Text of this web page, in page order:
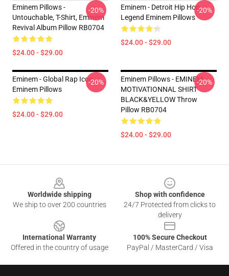
Eminem Pillows -
Untouchable, T-Shirt, Eminem
Revival Album Pillow RB0704
$24.00 - $29.00
-20%
Eminem - Detroit Hip Hop
Legend Eminem Pillows
$24.00 - $29.00
-20%
Eminem - Global Rap Icon
Eminem Pillows
$24.00 - $29.00
-20%
Eminem Pillows - EMINEM
MOTIVATIONNAL SHIRT
BLACK&YELLOW Throw
Pillow RB0704
$24.00 - $29.00
-20%
Worldwide shipping
We ship to over 200 countries
Shop with confidence
24/7 Protected from clicks to
delivery
International Warranty
Offered in the country of usage
100% Secure Checkout
PayPal / MasterCard / Visa